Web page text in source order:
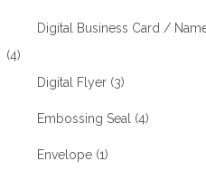
Digital Business Card /
(4)
Digital Flyer (3)
Embossing Seal (4)
Envelope (1)